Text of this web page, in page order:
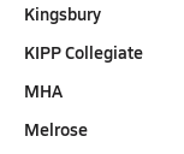
Kingsbury
KIPP Collegiate
MHA
Melrose